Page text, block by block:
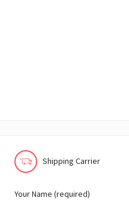
Shipping Carrier
Your Name (required)